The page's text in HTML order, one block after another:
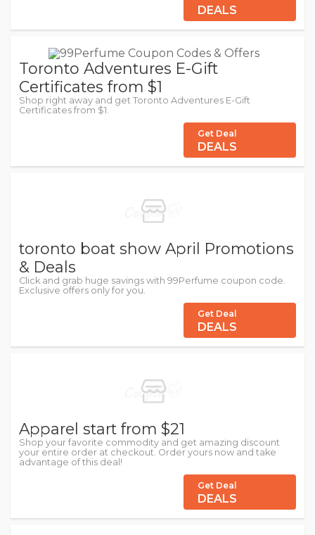
DEALS
Toronto Adventures E-Gift
Certificates from $1
Shop right away and get Toronto Adventures E-Gift
Certificates from $1.
Get Deal
DEALS
toronto boat show April Promotions
& Deals
Click and grab huge savings with 99Perfume coupon code.
Exclusive offers only for you.
Get Deal
DEALS
Apparel start from $21
Shop your favorite commodity and get amazing discount
your entire order at checkout. Order yours now and take
advantage of this deal!
Get Deal
DEALS